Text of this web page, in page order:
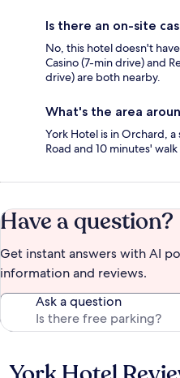
Is there an on-site
No, this hotel doesn't
Casino (7-min drive) and
drive) are both nearby.
What's the area
York Hotel is in Orchard,
Road and 10 minutes'
Have a question?
Get instant answers with AI
information and reviews.
Ask a question
Reviews